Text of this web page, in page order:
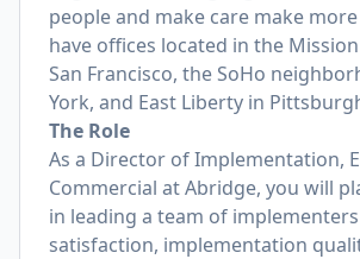
people and make care make more
have offices located in the
San Francisco, the SoHo
York, and East Liberty in
The Role
As a Director of Implementation,
Commercial at Abridge, you will
in leading a team of
satisfaction, implementation